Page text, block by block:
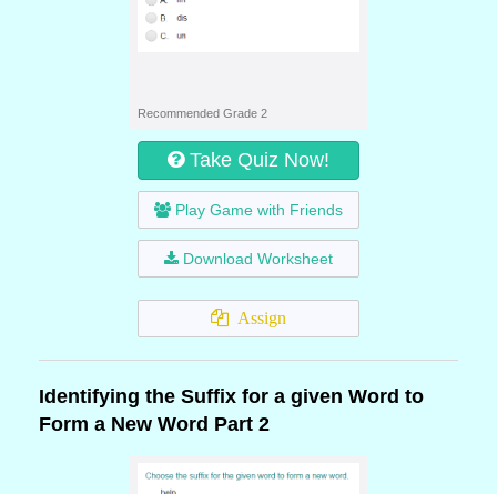
Recommended Grade 2
Take Quiz Now!
Play Game with Friends
Download Worksheet
Assign
Identifying the Suffix for a given Word to
Form a New Word Part 2